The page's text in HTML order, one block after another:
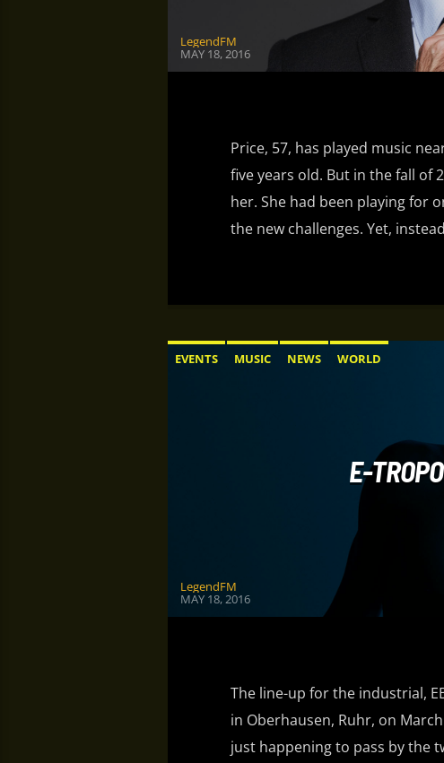
LegendFM
MAY 18, 2016
Price, 57, has played music
five years old. But in the fall of
her. She had been playing for
the new challenges. Yet,
EVENTS MUSIC NEWS WORLD
E-
LegendFM
MAY 18, 2016
The line-up for the industrial,
in Oberhausen, Ruhr, on
just happening to pass by the